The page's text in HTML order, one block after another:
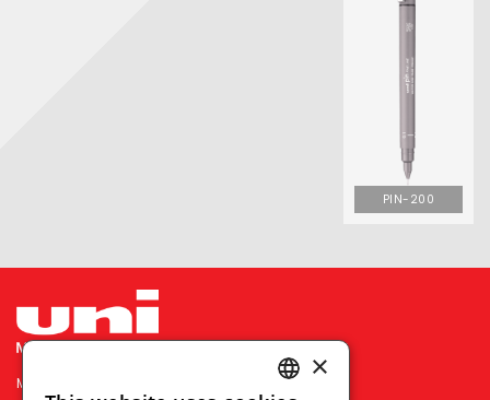
PIN-200
MITSUBISHI PENCIL COMPANY PRIVATE LIMITED
×